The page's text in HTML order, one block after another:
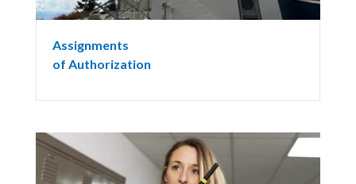
Assignments
of Authorization